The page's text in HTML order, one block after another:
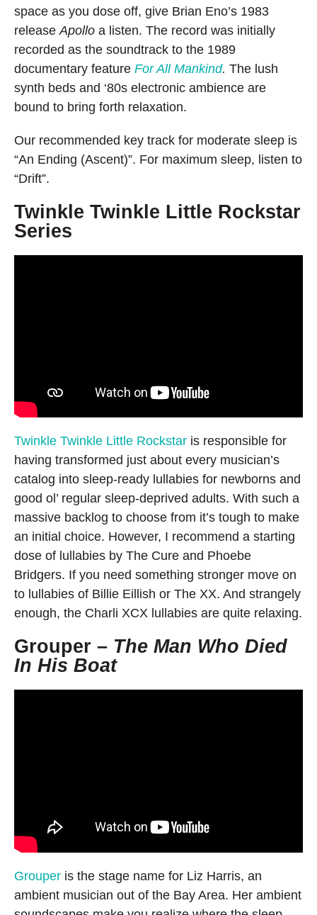
space as you dose off, give Brian Eno’s 1983
release Apollo a listen. The record was initially
recorded as the soundtrack to the 1989
documentary feature For All Mankind. The lush
synth beds and ‘80s electronic ambience are
bound to bring forth relaxation.
Our recommended key track for moderate sleep is
“An Ending (Ascent)”. For maximum sleep, listen to
“Drift”.
Twinkle Twinkle Little Rockstar
Series
Twinkle Twinkle Little Rockstar is responsible for
having transformed just about every musician’s
catalog into sleep-ready lullabies for newborns and
good ol’ regular sleep-deprived adults. With such a
massive backlog to choose from it’s tough to make
an initial choice. However, I recommend a starting
dose of lullabies by The Cure and Phoebe
Bridgers. If you need something stronger move on
to lullabies of Billie Eillish or The XX. And strangely
enough, the Charli XCX lullabies are quite relaxing.
Grouper – The Man Who Died
In His Boat
Grouper is the stage name for Liz Harris, an
ambient musician out of the Bay Area. Her ambient